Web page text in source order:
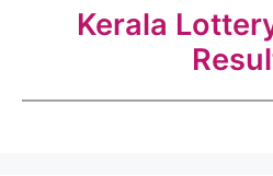
Kerala